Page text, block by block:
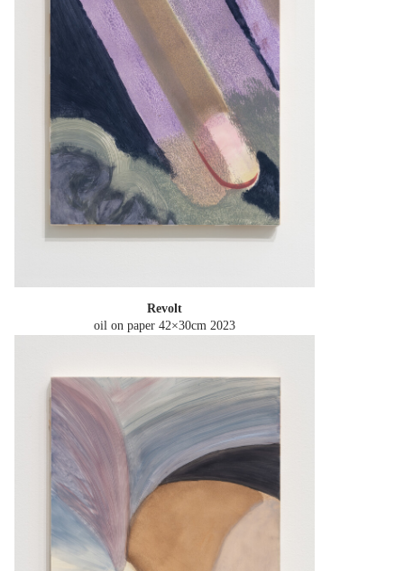
Revolt
oil on paper 42×30cm 2023